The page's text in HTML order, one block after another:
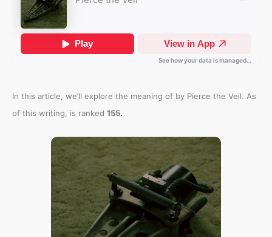
In this article, we’ll explore the meaning of by Pierce the Veil. As
of this writing, is ranked 155.